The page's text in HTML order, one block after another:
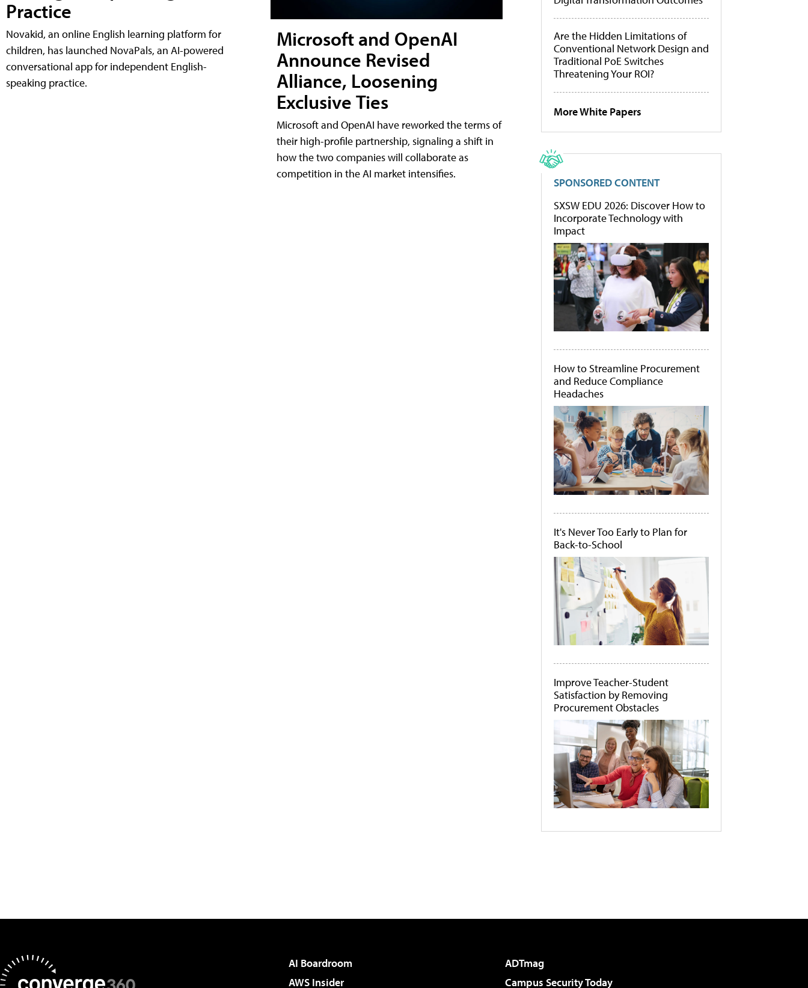
Practice
Novakid, an online English learning platform for
children, has launched NovaPals, an AI-powered
conversational app for independent English-
speaking practice.
Microsoft and OpenAI
Announce Revised
Alliance, Loosening
Exclusive Ties
Microsoft and OpenAI have reworked the terms of
their high-profile partnership, signaling a shift in
how the two companies will collaborate as
competition in the AI market intensifies.
Are the Hidden Limitations of
Conventional Network Design and
Traditional PoE Switches
Threatening Your ROI?
More White Papers
SPONSORED CONTENT
SXSW EDU 2026: Discover How to
Incorporate Technology with
Impact
How to Streamline Procurement
and Reduce Compliance
Headaches
It's Never Too Early to Plan for
Back-to-School
Improve Teacher-Student
Satisfaction by Removing
Procurement Obstacles
AI Boardroom
ADTmag
AWS Insider
Campus Security Today